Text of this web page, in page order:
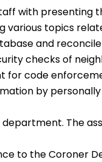
with presenting
various topics
and
checks of
for code
by personally
The
to the Coroner